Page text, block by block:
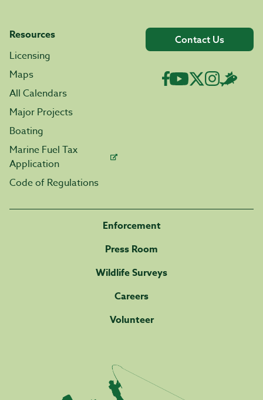
Resources
Licensing
Maps
All Calendars
Major Projects
Boating
Marine Fuel Tax
Application
Code of Regulations
Contact Us
Enforcement
Press Room
Wildlife Surveys
Careers
Volunteer